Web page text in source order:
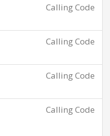
Calling Code
Calling Code
Calling Code
Calling Code